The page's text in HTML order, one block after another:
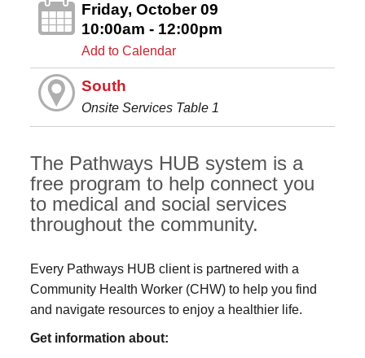
Friday, October 09
10:00am - 12:00pm
Add to Calendar
South
Onsite Services Table 1
The Pathways HUB system is a
free program to help connect you
to medical and social services
throughout the community.
Every Pathways HUB client is partnered with a
Community Health Worker (CHW) to help you find
and navigate resources to enjoy a healthier life.
Get information about: